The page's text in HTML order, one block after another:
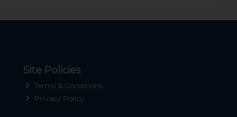
Site Policies
Terms & Conditions
Privacy Policy